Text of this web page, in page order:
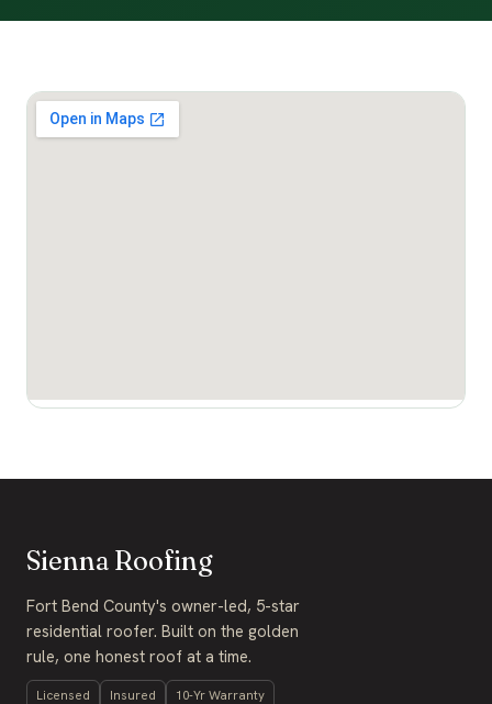
Sienna Roofing
Fort Bend County's owner-led, 5-star
residential roofer. Built on the golden
rule, one honest roof at a time.
Licensed Insured 10-Yr Warranty